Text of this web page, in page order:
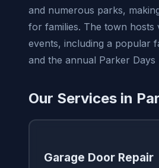
and numerous parks,
for families. The town hosts
events, including a popular
and the annual Parker Days
Our Services in
Garage Door Repair